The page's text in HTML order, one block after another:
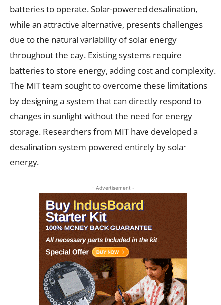
batteries to operate. Solar-powered desalination,
while an attractive alternative, presents challenges
due to the natural variability of solar energy
throughout the day. Existing systems require
batteries to store energy, adding cost and complexity.
The MIT team sought to overcome these limitations
by designing a system that can directly respond to
changes in sunlight without the need for energy
storage. Researchers from MIT have developed a
desalination system powered entirely by solar
energy.
- Advertisement -